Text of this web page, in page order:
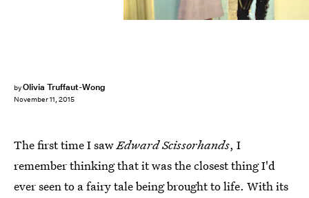
byOlivia Truffaut-Wong
November 11, 2015
The first time I sawEdward Scissorhands, I
remember thinking that it was the closest thing I'd
ever seen to a fairy tale being brought to life. With its